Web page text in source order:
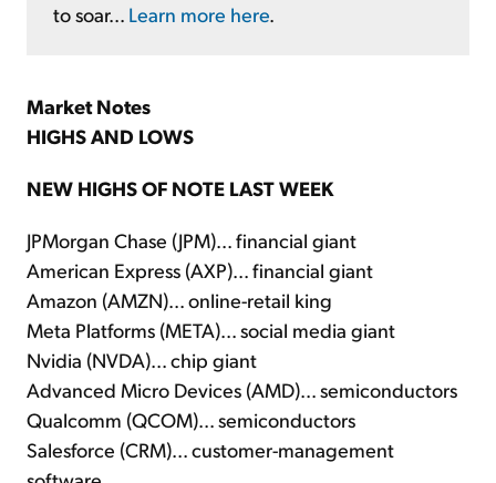
to soar... Learn more here.
Market Notes
HIGHS AND LOWS
NEW HIGHS OF NOTE LAST WEEK
JPMorgan Chase (JPM)... financial giant
American Express (AXP)... financial giant
Amazon (AMZN)... online-retail king
Meta Platforms (META)... social media giant
Nvidia (NVDA)... chip giant
Advanced Micro Devices (AMD)... semiconductors
Qualcomm (QCOM)... semiconductors
Salesforce (CRM)... customer-management